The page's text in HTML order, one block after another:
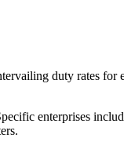
duty rates
enterprises